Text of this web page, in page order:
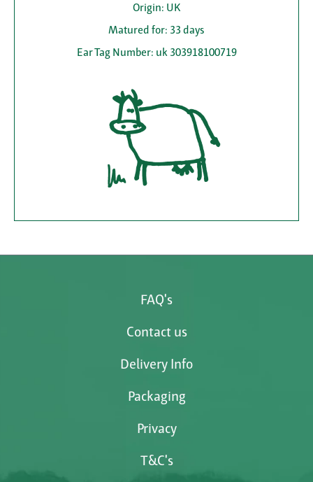
Origin: UK
Matured for: 33 days
Ear Tag Number: uk 303918100719
FAQ's
Contact us
Delivery Info
Packaging
Privacy
T&C's